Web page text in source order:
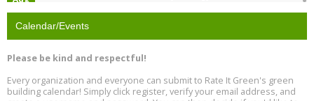
13
Free Webinar: Retrofitting Homes for Electrification and
Aug
13
The Regulator’s Dilemma, Online, August 13, 2 - 4 pm ET
Calendar/Events
Please be kind and respectful!
Every organization and everyone can submit to Rate It Green's green
building calendar! Simply click register, verify your email address, and